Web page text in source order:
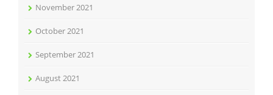
November 2021
October 2021
September 2021
August 2021